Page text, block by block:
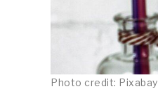
Photo credit: Pixabay